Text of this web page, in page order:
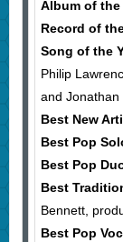
Album of the
Record of
Song of the
Philip
and Jonathan
Best New
Best Pop
Best Pop
Best
Bennett,
Best Pop